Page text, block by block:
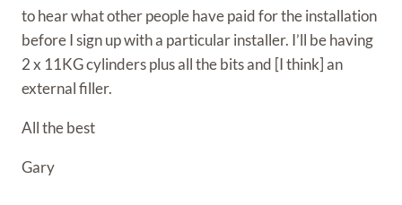
to hear what other people have paid for the installation
before I sign up with a particular installer. I’ll be having
2 x 11KG cylinders plus all the bits and [I think] an
external filler.
All the best
Gary